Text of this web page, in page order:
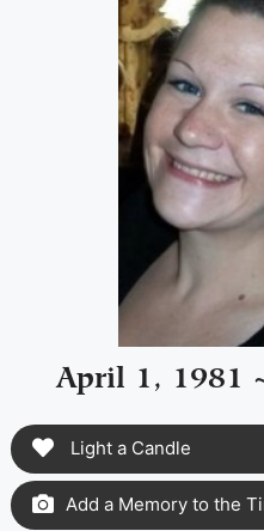
April 1, 1981
Light a Candle
Add a Memory to the